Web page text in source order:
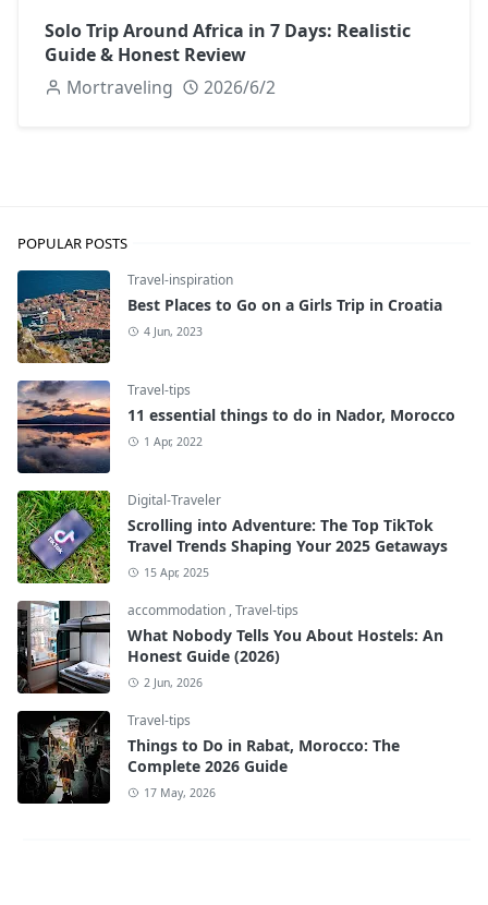
Solo Trip Around Africa in 7 Days: Realistic
Guide & Honest Review
Mortraveling
2026/6/2
POPULAR POSTS
Travel-inspiration
Best Places to Go on a Girls Trip in Croatia
4 Jun, 2023
Travel-tips
11 essential things to do in Nador, Morocco
1 Apr, 2022
Digital-Traveler
Scrolling into Adventure: The Top TikTok
Travel Trends Shaping Your 2025 Getaways
15 Apr, 2025
accommodation ,Travel-tips
What Nobody Tells You About Hostels: An
Honest Guide (2026)
2 Jun, 2026
Travel-tips
Things to Do in Rabat, Morocco: The
Complete 2026 Guide
17 May, 2026